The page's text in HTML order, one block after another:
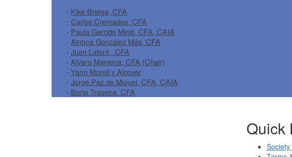
- Kike Briega, CFA
- Carlos Cremades, CFA
- Paula Garrido Mirat, CFA, CAIA
- Ainhoa González Más, CFA
- Juan Lafont , CFA
- Alvaro Manteca, CFA (Chair)
- Yann Morell y Alcover
- Jorge Paz de Miguel, CFA, CAIA
- Borja Traseira, CFA
Quick